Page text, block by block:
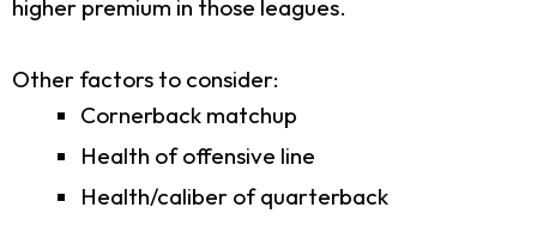
higher premium in those leagues.
Other factors to consider:
Cornerback matchup
Health of offensive line
Health/caliber of quarterback